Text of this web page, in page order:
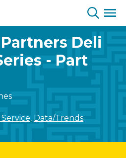
Deli
- Part
, Data/Trends